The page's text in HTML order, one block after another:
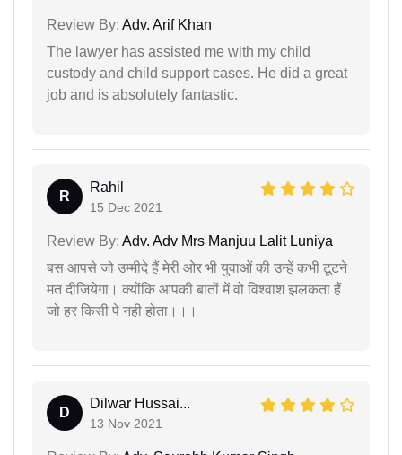
Review By: Adv. Arif Khan
The lawyer has assisted me with my child
custody and child support cases. He did a great
job and is absolutely fantastic.
R
Rahil
15 Dec 2021
Review By: Adv. Adv Mrs Manjuu Lalit Luniya
बस आपसे जो उम्मीदे हैं मेरी ओर भी युवाओं की उन्हें कभी टूटने
मत दीजियेगा। क्योंकि आपकी बातों में वो विश्वाश झलकता हैं
जो हर किसी पे नही होता।।।
D
Dilwar Hussai...
13 Nov 2021